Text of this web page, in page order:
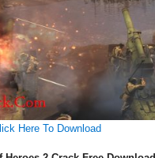
Here To Download